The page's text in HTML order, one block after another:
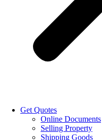
Get Quotes
Online Documents
Selling Property
Shipping Goods